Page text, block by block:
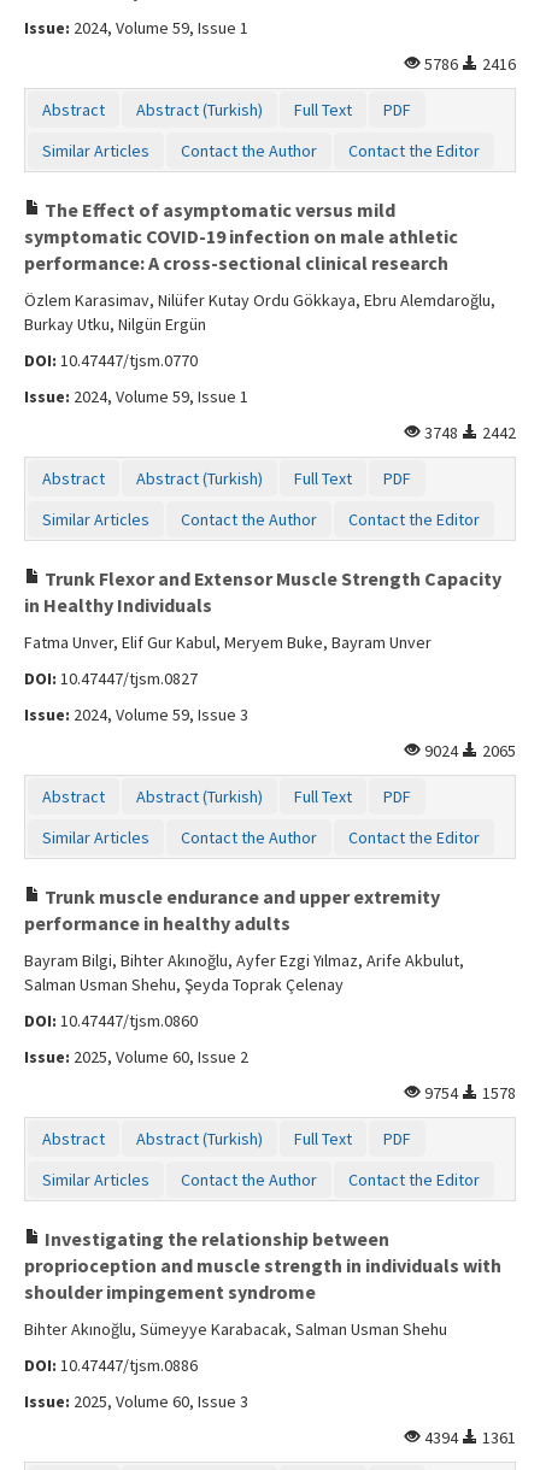
Issue: 2024, Volume 59, Issue 1
5786
2416
Abstract Abstract (Turkish) Full Text
PDF
Similar Articles
Contact the Author Contact the Editor
The Effect of asymptomatic versus mild
symptomatic COVID-19 infection on male athletic
performance: A cross-sectional clinical research
Özlem Karasimav, Nilüfer Kutay Ordu Gökkaya, Ebru Alemdaroğlu,
Burkay Utku, Nilgün Ergün
DOI: 10.47447/tjsm.0770
Issue: 2024, Volume 59, Issue 1
3748
2442
Abstract Abstract (Turkish) Full Text
PDF
Similar Articles
Contact the Author Contact the Editor
Trunk Flexor and Extensor Muscle Strength Capacity
in Healthy Individuals
Fatma Unver, Elif Gur Kabul, Meryem Buke, Bayram Unver
DOI: 10.47447/tjsm.0827
Issue: 2024, Volume 59, Issue 3
9024
2065
Abstract Abstract (Turkish) Full Text
PDF
Similar Articles
Contact the Author Contact the Editor
Trunk muscle endurance and upper extremity
performance in healthy adults
Bayram Bilgi, Bihter Akınoğlu, Ayfer Ezgi Yılmaz, Arife Akbulut,
Salman Usman Shehu, Şeyda Toprak Çelenay
DOI: 10.47447/tjsm.0860
Issue: 2025, Volume 60, Issue 2
9754
1578
Abstract Abstract (Turkish) Full Text
PDF
Similar Articles
Contact the Author Contact the Editor
Investigating the relationship between
proprioception and muscle strength in individuals with
shoulder impingement syndrome
Bihter Akınoğlu, Sümeyye Karabacak, Salman Usman Shehu
DOI: 10.47447/tjsm.0886
Issue: 2025, Volume 60, Issue 3
4394
1361